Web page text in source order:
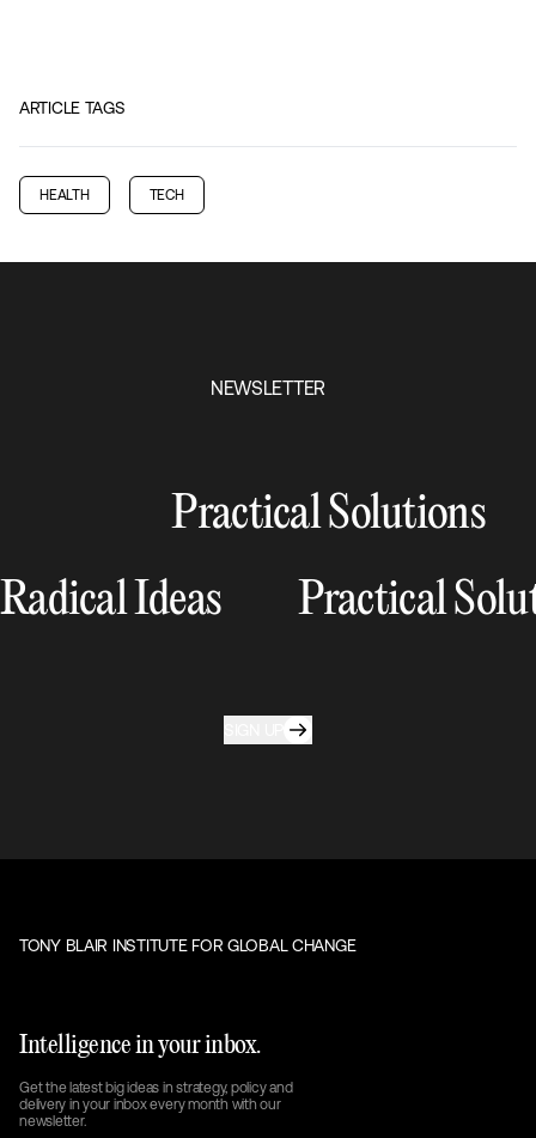
ARTICLE TAGS
HEALTH TECH
NEWSLETTER
Practical Solutions
Radical Ideas
Practical
TONY BLAIR INSTITUTE FOR GLOBAL CHANGE
Intelligence in your inbox.
Get the latest big ideas in strategy, policy and
delivery in your inbox every month with our
newsletter.